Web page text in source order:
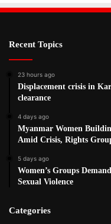
Recent Topics
23 hours ago
Displacement crisis in
clearance
4 days ago
Myanmar Women
Amid Crisis, Rights
5 days ago
Women’s Groups
Sexual Violence
Categories